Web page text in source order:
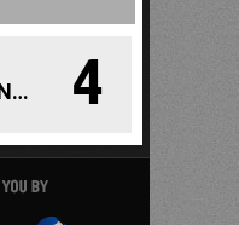
N. JEZDINSKA 4